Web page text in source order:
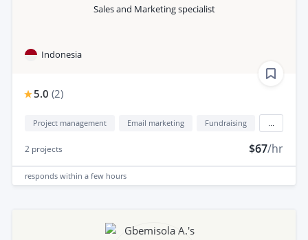
Sales and Marketing specialist
Indonesia
5.0 (2)
Project management Email marketing Fundraising
2 projects $67/hr
responds within a few hours